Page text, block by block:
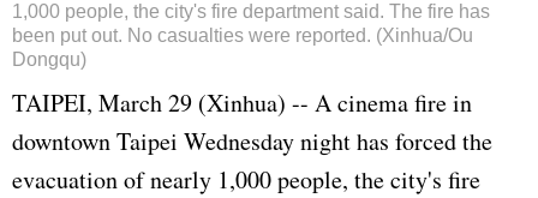
1,000 people, the city's fire department said. The fire has
been put out. No casualties were reported. (Xinhua/Ou
Dongqu)
TAIPEI, March 29 (Xinhua) -- A cinema fire in
downtown Taipei Wednesday night has forced the
evacuation of nearly 1,000 people, the city's fire